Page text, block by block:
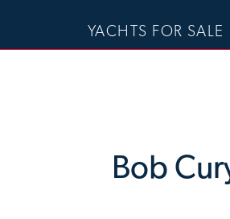
YACHTS FOR SALE
Bob